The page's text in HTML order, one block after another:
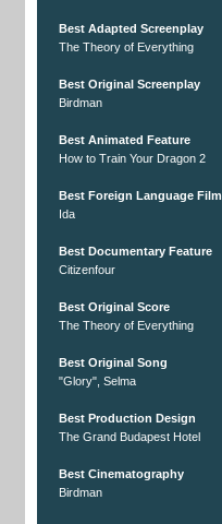
Best Adapted Screenplay
The Theory of Everything
Best Original Screenplay
Birdman
Best Animated Feature
How to Train Your Dragon 2
Best Foreign Language Film
Ida
Best Documentary Feature
Citizenfour
Best Original Score
The Theory of Everything
Best Original Song
"Glory", Selma
Best Production Design
The Grand Budapest Hotel
Best Cinematography
Birdman